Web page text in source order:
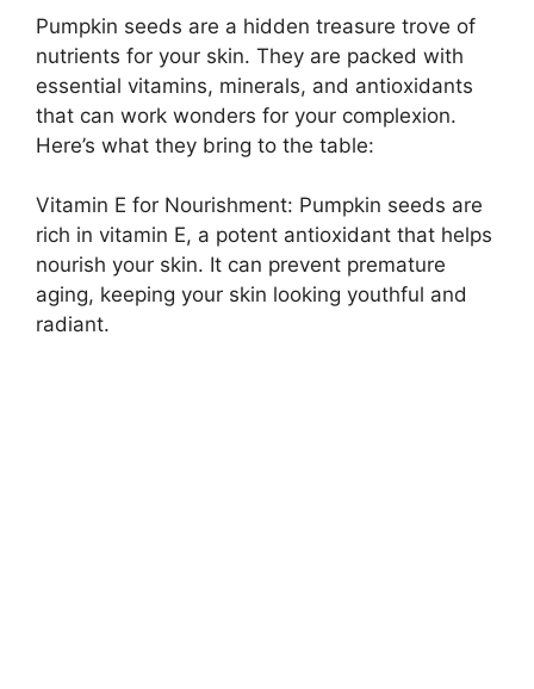
Pumpkin seeds are a hidden treasure trove of
nutrients for your skin. They are packed with
essential vitamins, minerals, and antioxidants
that can work wonders for your complexion.
Here’s what they bring to the table:
Vitamin E for Nourishment: Pumpkin seeds are
rich in vitamin E, a potent antioxidant that helps
nourish your skin. It can prevent premature
aging, keeping your skin looking youthful and
radiant.